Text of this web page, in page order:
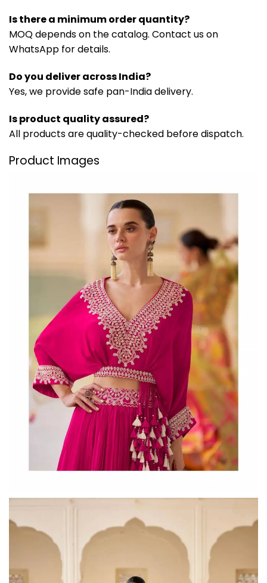
Is there a minimum order quantity?
MOQ depends on the catalog. Contact us on
WhatsApp for details.
Do you deliver across India?
Yes, we provide safe pan-India delivery.
Is product quality assured?
All products are quality-checked before dispatch.
Product Images